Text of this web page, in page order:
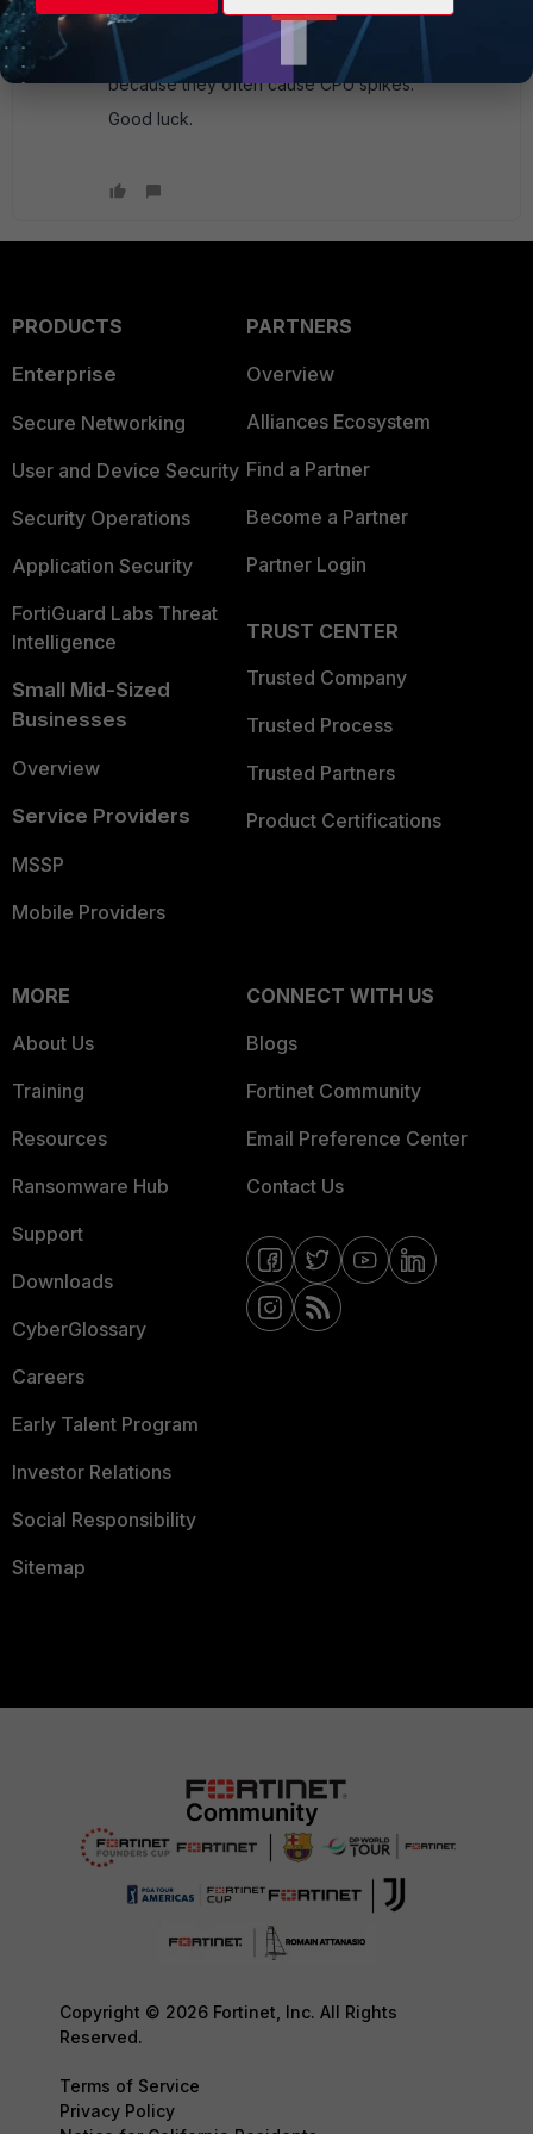
help you with the 5.6.1 version, and hopefully that
should make things work better. In addition, they
suggest scheduling the updates of hours,
because they often cause CPU spikes.
Good luck.
PRODUCTS
Enterprise
Secure Networking
User and Device Security
Security Operations
Application Security
FortiGuard Labs Threat
Intelligence
Small Mid-Sized
Businesses
Overview
Service Providers
MSSP
Mobile Providers
PARTNERS
Overview
Alliances Ecosystem
Find a Partner
Become a Partner
Partner Login
TRUST CENTER
Trusted Company
Trusted Process
Trusted Partners
Product Certifications
MORE
About Us
Training
Resources
Ransomware Hub
Support
Downloads
CyberGlossary
Careers
Early Talent Program
Investor Relations
Social Responsibility
Sitemap
CONNECT WITH US
Blogs
Fortinet Community
Email Preference Center
Contact Us
Copyright © 2026 Fortinet, Inc. All Rights
Reserved.
Terms of Service
Privacy Policy